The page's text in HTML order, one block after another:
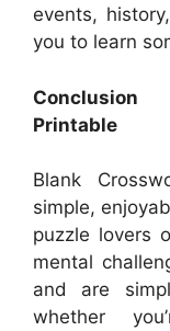
events,
you to learn
Conclusion
Printable
Blank
simple,
puzzle lovers
mental
and are
whether